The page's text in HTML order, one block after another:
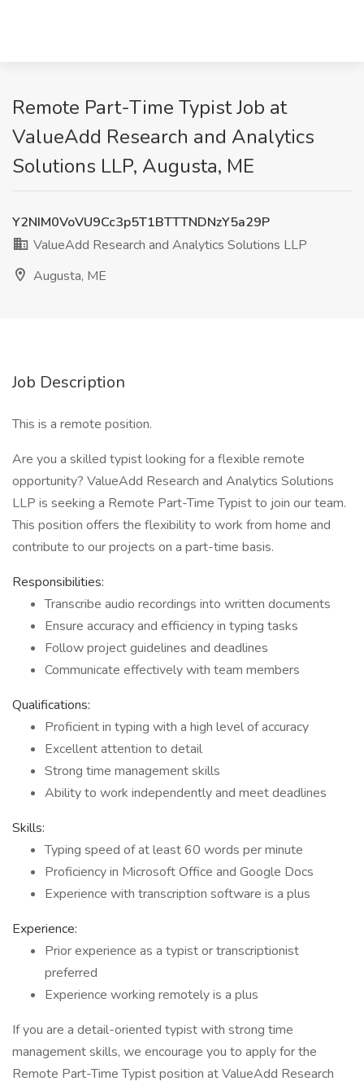
Remote Part-Time Typist Job at
ValueAdd Research and Analytics
Solutions LLP, Augusta, ME
Y2NIM0VoVU9Cc3p5T1BTTTNDNzY5a29P
ValueAdd Research and Analytics Solutions LLP
Augusta, ME
Job Description
This is a remote position.
Are you a skilled typist looking for a flexible remote
opportunity? ValueAdd Research and Analytics Solutions
LLP is seeking a Remote Part-Time Typist to join our team.
This position offers the flexibility to work from home and
contribute to our projects on a part-time basis.
Responsibilities:
Transcribe audio recordings into written documents
Ensure accuracy and efficiency in typing tasks
Follow project guidelines and deadlines
Communicate effectively with team members
Qualifications:
Proficient in typing with a high level of accuracy
Excellent attention to detail
Strong time management skills
Ability to work independently and meet deadlines
Skills:
Typing speed of at least 60 words per minute
Proficiency in Microsoft Office and Google Docs
Experience with transcription software is a plus
Experience:
Prior experience as a typist or transcriptionist
preferred
Experience working remotely is a plus
If you are a detail-oriented typist with strong time
management skills, we encourage you to apply for the
Remote Part-Time Typist position at ValueAdd Research